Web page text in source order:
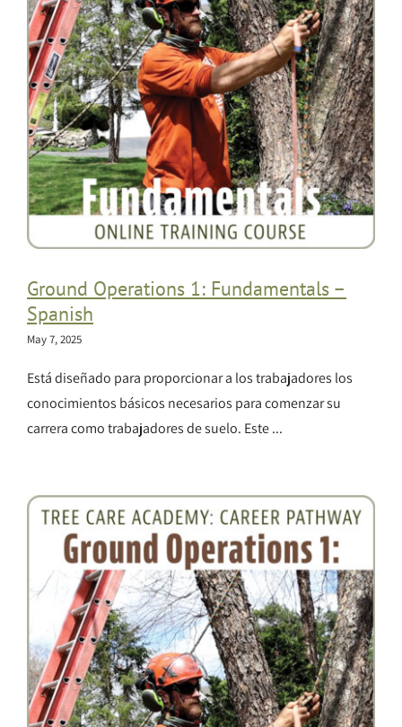
Ground Operations 1: Fundamentals –
Spanish
May 7, 2025
Está diseñado para proporcionar a los trabajadores los
conocimientos básicos necesarios para comenzar su
carrera como trabajadores de suelo. Este ...